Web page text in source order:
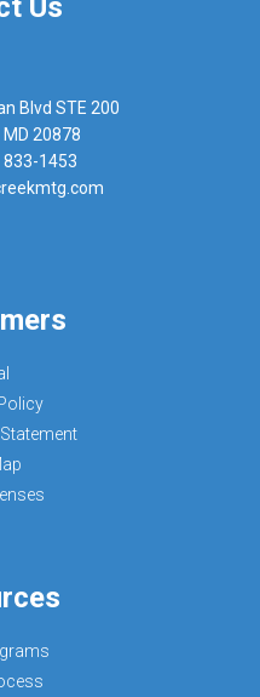
Us
Blvd STE 200
20878
833-1453